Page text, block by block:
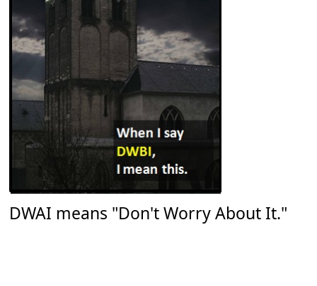
DWAI means "Don't Worry About It."